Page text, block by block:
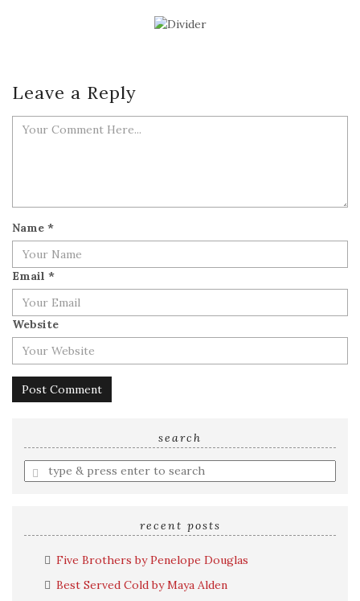
Leave a Reply
Name *
Email *
Website
search
Enter
a
recent posts
Five Brothers by Penelope Douglas
Best Served Cold by Maya Alden